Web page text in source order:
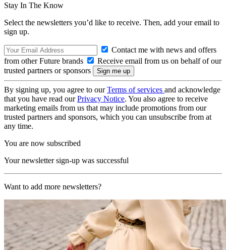
Stay In The Know
Select the newsletters you’d like to receive. Then, add your email to
sign up.
Contact me with news and offers
from other Future brands
Receive email from us on behalf of our
trusted partners or sponsors
By signing up, you agree to ourTerms of services and acknowledge
that you have read ourPrivacy Notice. You also agree to receive
marketing emails from us that may include promotions from our
trusted partners and sponsors, which you can unsubscribe from at
any time.
You are now subscribed
Your newsletter sign-up was successful
Want to add more newsletters?